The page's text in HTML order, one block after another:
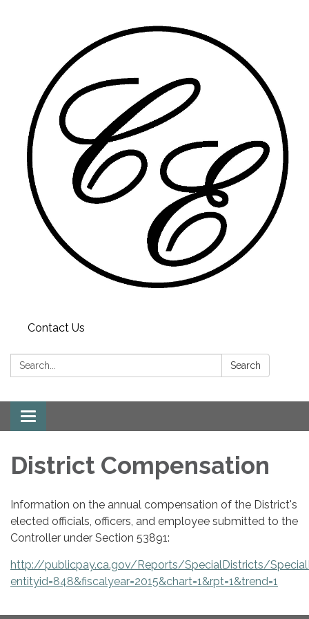
Contact Us
Search: Search
Toggle
navigation
District Compensation
Information on the annual compensation of the District's
elected officials, officers, and employee submitted to the
Controller under Section 53891:
http://publicpay.ca.gov/Reports/SpecialDistricts/
entityid=848&fiscalyear=2015&chart=1&rpt=1&trend=1